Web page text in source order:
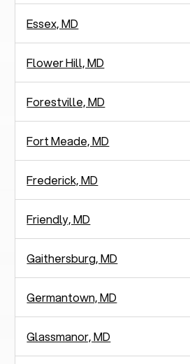
Essex, MD
Flower Hill, MD
Forestville, MD
Fort Meade, MD
Frederick, MD
Friendly, MD
Gaithersburg, MD
Germantown, MD
Glassmanor, MD